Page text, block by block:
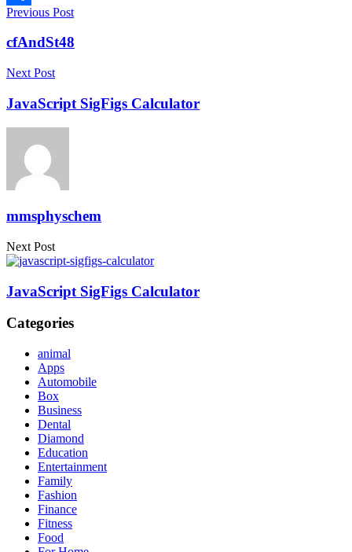
Link
Share
Previous Post
cfAndSt48
Next Post
JavaScript SigFigs Calculator
mmsphyschem
Next Post
JavaScript SigFigs Calculator
Categories
animal
Apps
Automobile
Box
Business
Dental
Diamond
Education
Entertainment
Family
Fashion
Finance
Fitness
Food